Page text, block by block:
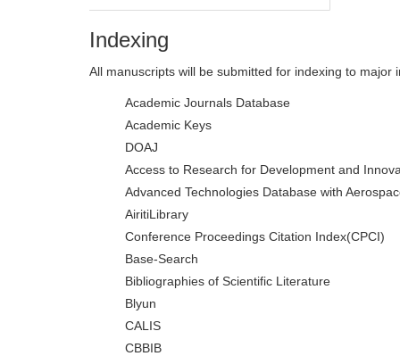
Indexing
All manuscripts will be submitted for indexing to major
Academic Journals Database
Academic Keys
DOAJ
Access to Research for Development and
Advanced Technologies Database with
AiritiLibrary
Conference Proceedings Citation Index(CPCI)
Base-Search
Bibliographies of Scientific Literature
Blyun
CALIS
CBBIB